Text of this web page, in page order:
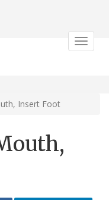
Toggle
Insert Foot